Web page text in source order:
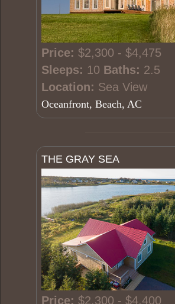
Price: $2,300 - $4,475
Sleeps: 10 Baths: 2.5
Location: Sea View
Oceanfront, Beach, AC
THE GRAY SEA
Price: $2,300 - $4,400